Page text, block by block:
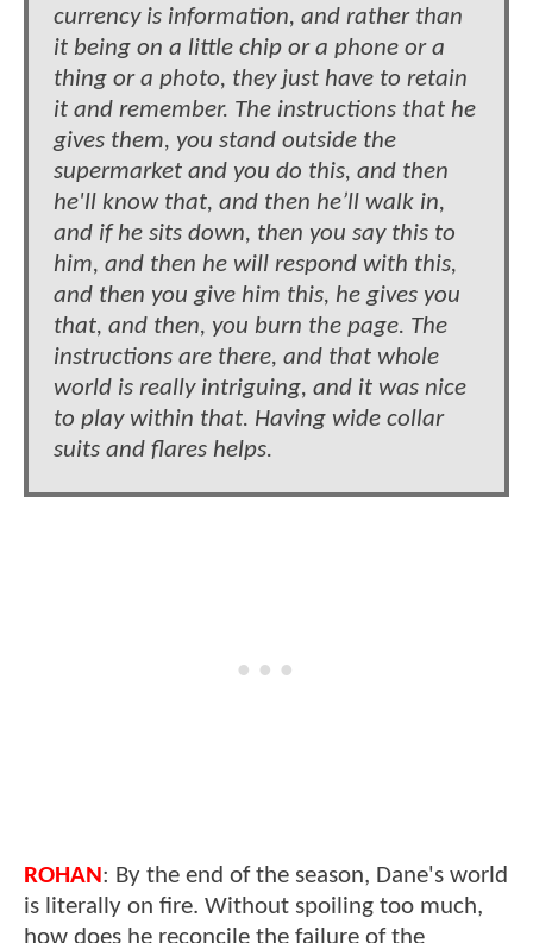
currency is information, and rather than
it being on a little chip or a phone or a
thing or a photo, they just have to retain
it and remember. The instructions that he
gives them, you stand outside the
supermarket and you do this, and then
he'll know that, and then he’ll walk in,
and if he sits down, then you say this to
him, and then he will respond with this,
and then you give him this, he gives you
that, and then, you burn the page. The
instructions are there, and that whole
world is really intriguing, and it was nice
to play within that. Having wide collar
suits and flares helps.
ROHAN: By the end of the season, Dane's world
is literally on fire. Without spoiling too much,
how does he reconcile the failure of the